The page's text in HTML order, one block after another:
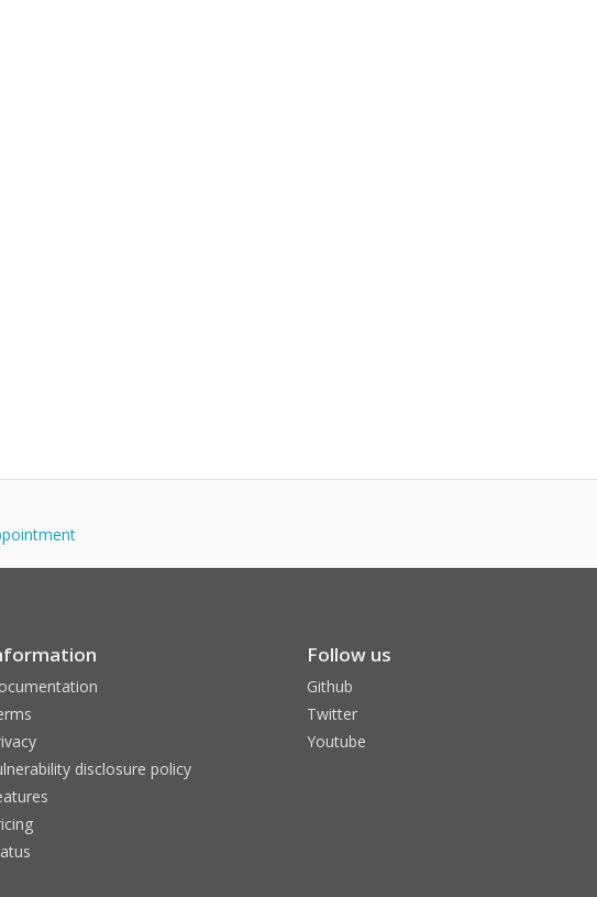
disclosure policy
Follow us
Github
Twitter
Youtube